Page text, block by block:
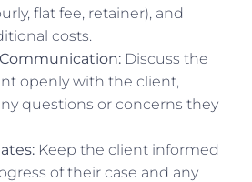
flat fee, retainer), and
costs.
Discuss the
openly with the client,
questions or concerns they
Keep the client informed
of their case and any